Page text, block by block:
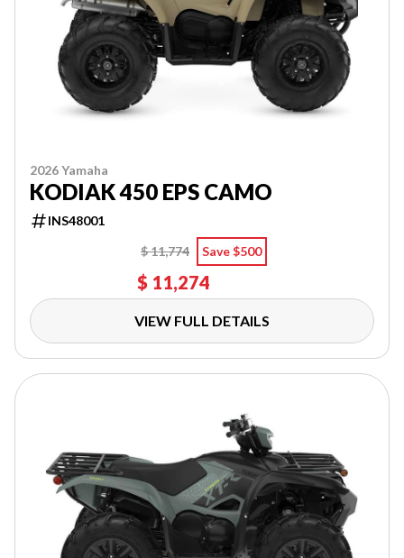
2026 Yamaha
KODIAK 450 EPS CAMO
INS48001
$ 11,774
Save $500
$ 11,274
VIEW FULL DETAILS